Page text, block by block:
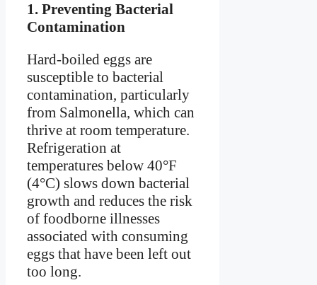
1. Preventing Bacterial
Contamination
Hard-boiled eggs are
susceptible to bacterial
contamination, particularly
from Salmonella, which can
thrive at room temperature.
Refrigeration at
temperatures below 40°F
(4°C) slows down bacterial
growth and reduces the risk
of foodborne illnesses
associated with consuming
eggs that have been left out
too long.